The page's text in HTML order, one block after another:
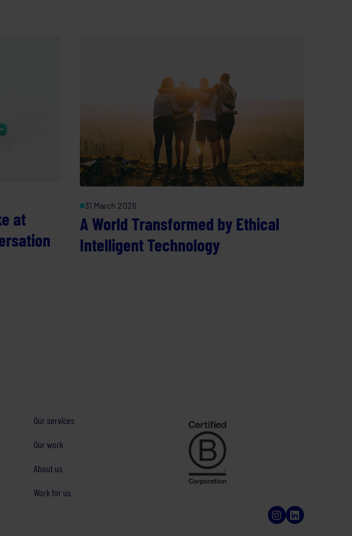
at
31 March 2026
A World Transformed by Ethical
Intelligent Technology
Our services
Our work
About us
Work for us